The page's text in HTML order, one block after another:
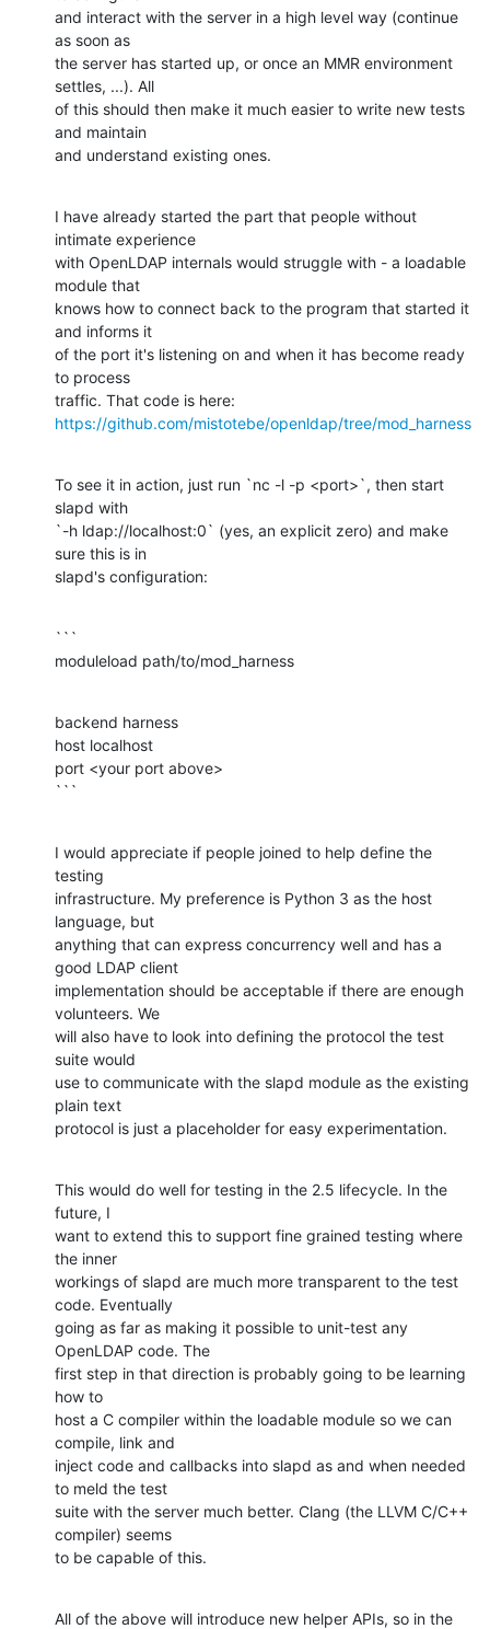
and interact with the server in a high level way (continue
as soon as
the server has started up, or once an MMR environment
settles, ...). All
of this should then make it much easier to write new tests
and maintain
and understand existing ones.
I have already started the part that people without
intimate experience
with OpenLDAP internals would struggle with - a loadable
module that
knows how to connect back to the program that started it
and informs it
of the port it's listening on and when it has become ready
to process
https://github.com/mistotebe/openldap/tree/mod_harness
To see it in action, just run `nc -l -p <port>`, then start
slapd with
`-h ldap://localhost:0` (yes, an explicit zero) and make
sure this is in
slapd's configuration:
```
moduleload path/to/mod_harness
backend harness
host localhost
port <your port above>
```
I would appreciate if people joined to help define the
testing
infrastructure. My preference is Python 3 as the host
language, but
anything that can express concurrency well and has a
good LDAP client
implementation should be acceptable if there are enough
volunteers. We
will also have to look into defining the protocol the test
suite would
use to communicate with the slapd module as the existing
plain text
protocol is just a placeholder for easy experimentation.
This would do well for testing in the 2.5 lifecycle. In the
future, I
want to extend this to support fine grained testing where
the inner
workings of slapd are much more transparent to the test
code. Eventually
going as far as making it possible to unit-test any
OpenLDAP code. The
first step in that direction is probably going to be learning
how to
host a C compiler within the loadable module so we can
compile, link and
inject code and callbacks into slapd as and when needed
to meld the test
suite with the server much better. Clang (the LLVM C/C++
compiler) seems
to be capable of this.
All of the above will introduce new helper APIs, so in the